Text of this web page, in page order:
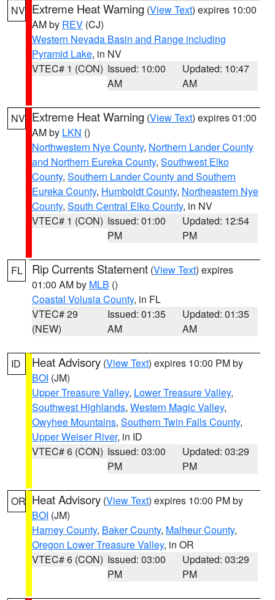
NV Extreme Heat Warning (View Text) expires 10:00
AM by REV (CJ)
Western Nevada Basin and Range including
Pyramid Lake, in NV
VTEC# 1 (CON) Issued: 10:00
AM
Updated: 10:47
AM
NV Extreme Heat Warning (View Text) expires 01:00
AM by LKN ()
Northwestern Nye County, Northern Lander County
and Northern Eureka County, Southwest Elko
County, Southern Lander County and Southern
Eureka County, Humboldt County, Northeastern Nye
County, South Central Elko County, in NV
VTEC# 1 (CON) Issued: 01:00
PM
Updated: 12:54
PM
FL Rip Currents Statement (View Text) expires
01:00 AM by MLB ()
Coastal Volusia County, in FL
VTEC# 29
(NEW)
Issued: 01:35
AM
Updated: 01:35
AM
ID Heat Advisory (View Text) expires 10:00 PM by
BOI (JM)
Upper Treasure Valley, Lower Treasure Valley,
Southwest Highlands, Western Magic Valley,
Owyhee Mountains, Southern Twin Falls County,
Upper Weiser River, in ID
VTEC# 6 (CON) Issued: 03:00
PM
Updated: 03:29
PM
OR Heat Advisory (View Text) expires 10:00 PM by
BOI (JM)
Harney County, Baker County, Malheur County,
Oregon Lower Treasure Valley, in OR
VTEC# 6 (CON) Issued: 03:00
PM
Updated: 03:29
PM